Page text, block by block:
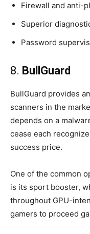
Firewall and anti-
Superior
Password
8. BullGuard
BullGuard provides
scanners in the
depends on a
cease each
success price.
One of the common
is its sport booster,
throughout GPU-
gamers to proceed